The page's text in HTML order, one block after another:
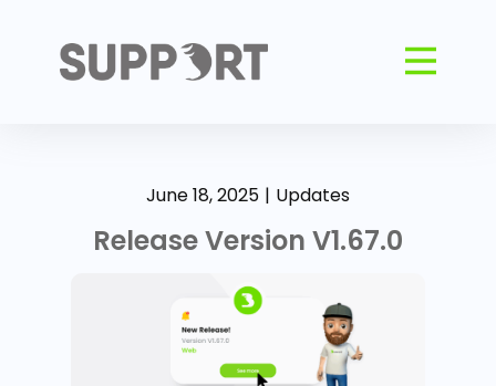
June 18, 2025 Updates
Release Version V1.67.0